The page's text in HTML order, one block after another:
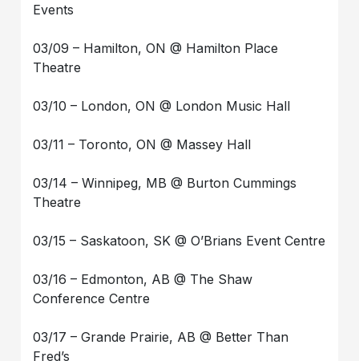
Events
03/09 – Hamilton, ON @ Hamilton Place
Theatre
03/10 – London, ON @ London Music Hall
03/11 – Toronto, ON @ Massey Hall
03/14 – Winnipeg, MB @ Burton Cummings
Theatre
03/15 – Saskatoon, SK @ O’Brians Event Centre
03/16 – Edmonton, AB @ The Shaw
Conference Centre
03/17 – Grande Prairie, AB @ Better Than
Fred’s